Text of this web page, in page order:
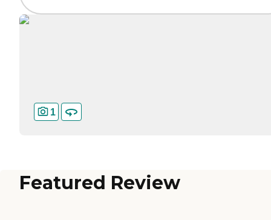
1
Featured Review